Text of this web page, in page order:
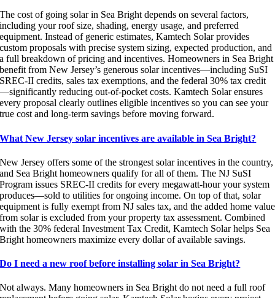
The cost of going solar in Sea Bright depends on several factors,
including your roof size, shading, energy usage, and preferred
equipment. Instead of generic estimates, Kamtech Solar provides
custom proposals with precise system sizing, expected production, and
a full breakdown of pricing and incentives. Homeowners in Sea Bright
benefit from New Jersey’s generous solar incentives—including SuSI
SREC-II credits, sales tax exemptions, and the federal 30% tax credit
—significantly reducing out-of-pocket costs. Kamtech Solar ensures
every proposal clearly outlines eligible incentives so you can see your
true cost and long-term savings before moving forward.
What New Jersey solar incentives are available in Sea Bright?
New Jersey offers some of the strongest solar incentives in the country,
and Sea Bright homeowners qualify for all of them. The NJ SuSI
Program issues SREC-II credits for every megawatt-hour your system
produces—sold to utilities for ongoing income. On top of that, solar
equipment is fully exempt from NJ sales tax, and the added home value
from solar is excluded from your property tax assessment. Combined
with the 30% federal Investment Tax Credit, Kamtech Solar helps Sea
Bright homeowners maximize every dollar of available savings.
Do I need a new roof before installing solar in Sea Bright?
Not always. Many homeowners in Sea Bright do not need a full roof